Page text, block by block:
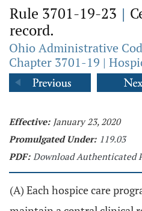
Rule 3701-19-23 |
record.
Ohio Administrative
Chapter 3701-19 |
Effective: January 23, 2020
Promulgated Under: 119.03
PDF: Download Authenticated
(A) Each hospice care